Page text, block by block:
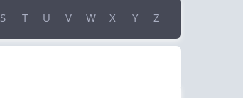
S T U V W X Y Z